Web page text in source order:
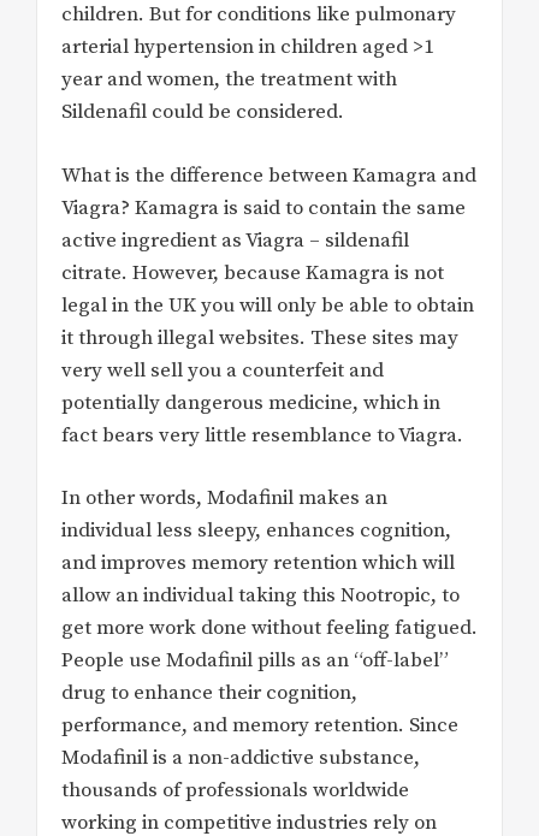
children. But for conditions like pulmonary
arterial hypertension in children aged >1
year and women, the treatment with
Sildenafil could be considered.
What is the difference between Kamagra and
Viagra? Kamagra is said to contain the same
active ingredient as Viagra – sildenafil
citrate. However, because Kamagra is not
legal in the UK you will only be able to obtain
it through illegal websites. These sites may
very well sell you a counterfeit and
potentially dangerous medicine, which in
fact bears very little resemblance to Viagra.
In other words, Modafinil makes an
individual less sleepy, enhances cognition,
and improves memory retention which will
allow an individual taking this Nootropic, to
get more work done without feeling fatigued.
People use Modafinil pills as an “off-label”
drug to enhance their cognition,
performance, and memory retention. Since
Modafinil is a non-addictive substance,
thousands of professionals worldwide
working in competitive industries rely on